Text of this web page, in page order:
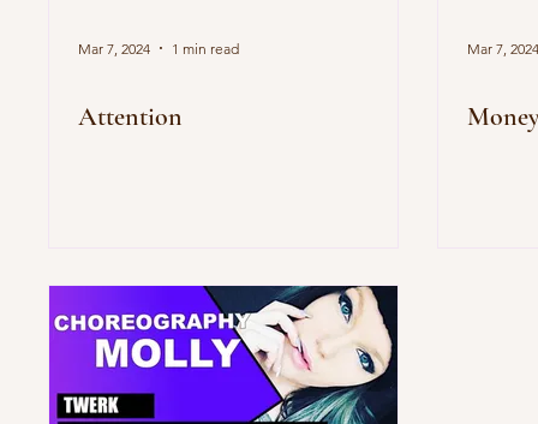
Mar 7, 2024 1 min read
Attention
Mar 7, 2024
Money